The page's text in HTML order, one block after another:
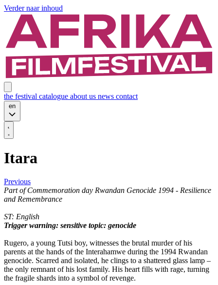
Verder naar inhoud
the festival catalogue about us news contact
en
Itara
Previous
Part ofCommemoration day Rwandan Genocide 1994 - Resilience
and Remembrance
ST: English
Trigger warning: sensitive topic: genocide
Rugero, a young Tutsi boy, witnesses the brutal murder of his
parents at the hands of the Interahamwe during the 1994 Rwandan
genocide. Scarred and isolated, he clings to a shattered glass lamp –
the only remnant of his lost family. His heart fills with rage, turning
the fragile shards into a symbol of revenge.